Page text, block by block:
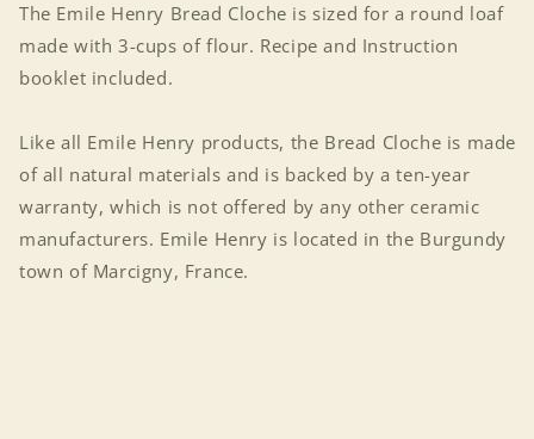
The Emile Henry Bread Cloche is sized for a round loaf
made with 3-cups of flour. Recipe and Instruction
booklet included.
Like all Emile Henry products, the Bread Cloche is made
of all natural materials and is backed by a ten-year
warranty, which is not offered by any other ceramic
manufacturers. Emile Henry is located in the Burgundy
town of Marcigny, France.